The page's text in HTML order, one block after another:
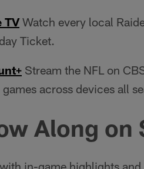
TVWatch every local
Ticket.
Stream the NFL on
across devices all
Along on
in-game highlights